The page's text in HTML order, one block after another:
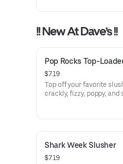
!! New At Dave’s !!
Pop Rocks Top-
$7.19
Top off your favorite
crackly, fizzy, poppy, and
Shark Week Slusher
$7.19